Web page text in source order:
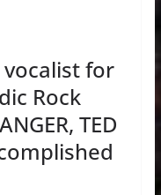
for
Rock
TED